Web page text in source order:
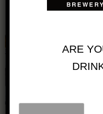
be
ARE